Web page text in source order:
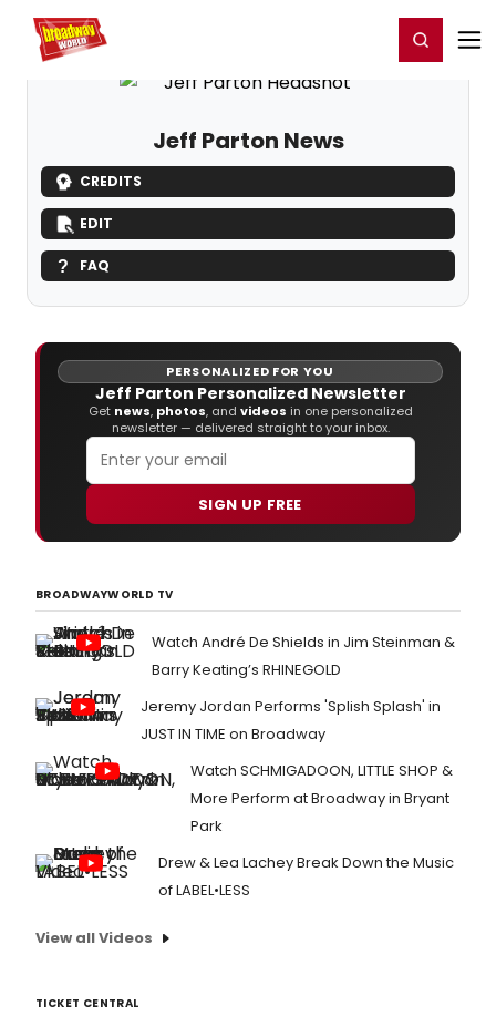
Home For You Register/Login
Jeff Parton News
CREDITS
EDIT
FAQ
PERSONALIZED FOR YOU
Jeff Parton Personalized Newsletter
Get news, photos, and videos in one personalized
newsletter — delivered straight to your inbox.
SIGN UP FREE
BROADWAYWORLD TV
Watch André De Shields in Jim Steinman &
Barry Keating’s RHINEGOLD
Jeremy Jordan Performs 'Splish Splash' in
JUST IN TIME on Broadway
Watch SCHMIGADOON, LITTLE SHOP &
More Perform at Broadway in Bryant
Park
Drew & Lea Lachey Break Down the Music
of LABEL•LESS
View all Videos
TICKET CENTRAL